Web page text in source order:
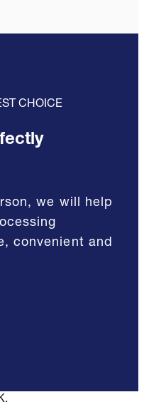
CHOICE
we will help
convenient and